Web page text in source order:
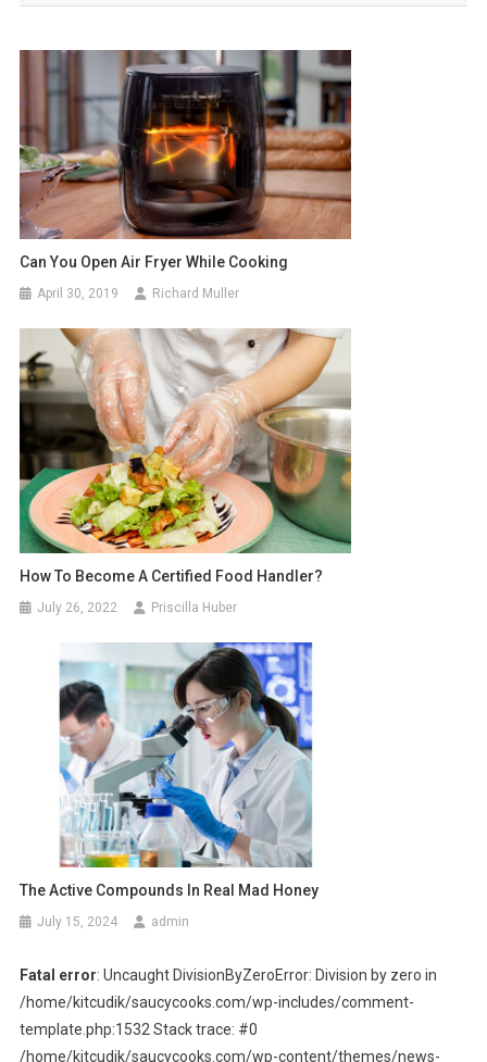
Can You Open Air Fryer While Cooking
April 30, 2019 Richard Muller
How To Become A Certified Food Handler?
July 26, 2022 Priscilla Huber
The Active Compounds In Real Mad Honey
July 15, 2024 admin
Fatal error: Uncaught DivisionByZeroError: Division by zero in
/home/kitcudik/saucycooks.com/wp-includes/comment-
template.php:1532 Stack trace: #0
/home/kitcudik/saucycooks.com/wp-content/themes/news-